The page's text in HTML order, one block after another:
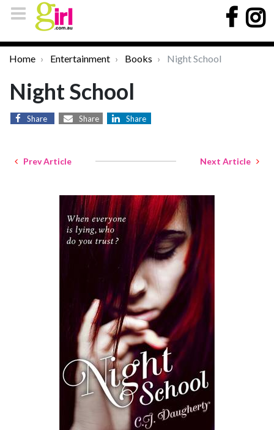
Home Entertainment Books Night School
Night School
Share Share Share
Prev Article Next Article